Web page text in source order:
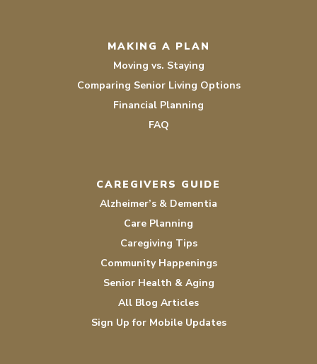
MAKING A PLAN
Moving vs. Staying
Comparing Senior Living Options
Financial Planning
FAQ
CAREGIVERS GUIDE
Alzheimer’s & Dementia
Care Planning
Caregiving Tips
Community Happenings
Senior Health & Aging
All Blog Articles
Sign Up for Mobile Updates